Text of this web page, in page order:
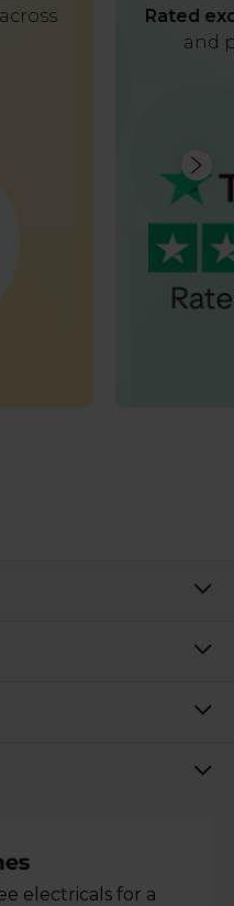
Rated
and
electricals for a